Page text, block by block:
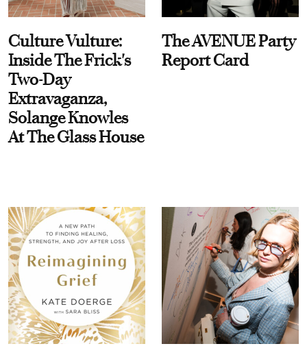
Culture Vulture:
Inside The Frick's
Two-Day
Extravaganza,
Solange Knowles
At The Glass House
The AVENUE Party
Report Card